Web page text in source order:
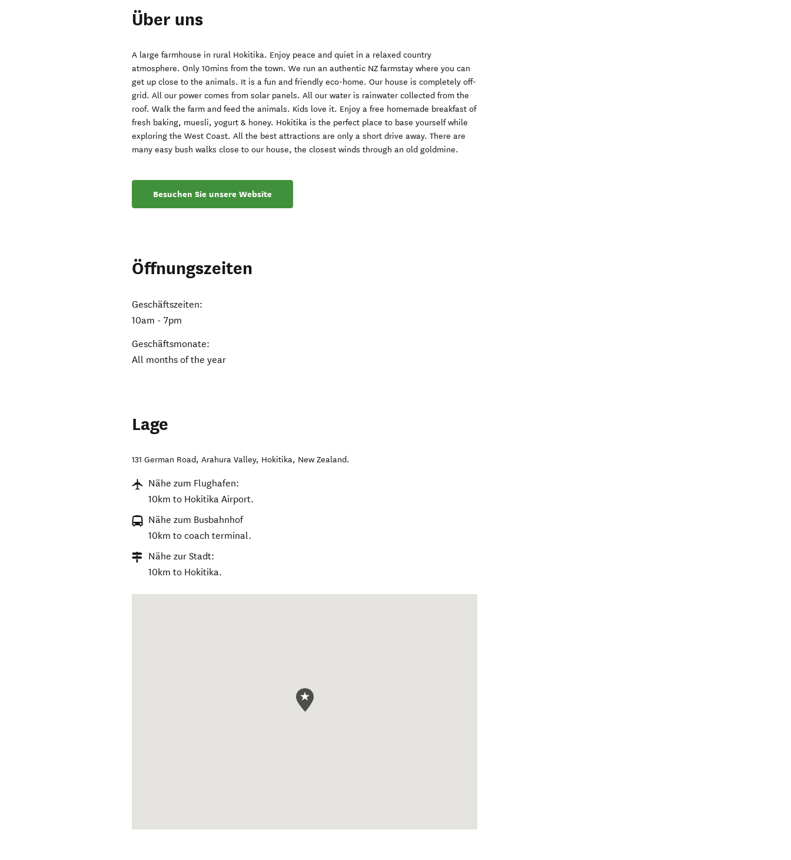
Über uns
A large farmhouse in rural Hokitika. Enjoy peace and quiet in a relaxed country
atmosphere. Only 10mins from the town. We run an authentic NZ farmstay where you can
get up close to the animals. It is a fun and friendly eco-home. Our house is completely off-
grid. All our power comes from solar panels. All our water is rainwater collected from the
roof. Walk the farm and feed the animals. Kids love it. Enjoy a free homemade breakfast of
fresh baking, muesli, yogurt & honey. Hokitika is the perfect place to base yourself while
exploring the West Coast. All the best attractions are only a short drive away. There are
many easy bush walks close to our house, the closest winds through an old goldmine.
Besuchen Sie unsere Website
Öffnungszeiten
Geschäftszeiten:
10am - 7pm
Geschäftsmonate:
All months of the year
Lage
131 German Road, Arahura Valley, Hokitika, New Zealand.
Nähe zum Flughafen:
10km to Hokitika Airport.
Nähe zum Busbahnhof
10km to coach terminal.
Nähe zur Stadt:
10km to Hokitika.